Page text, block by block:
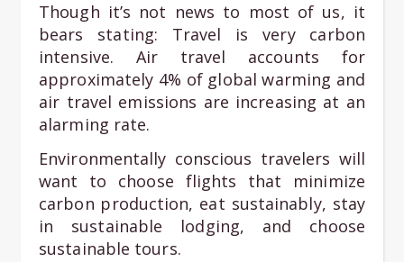
Though it’s not news to most of us, it
bears stating: Travel is very carbon
intensive. Air travel accounts for
approximately 4% of global warming and
air travel emissions are increasing at an
alarming rate.
Environmentally conscious travelers will
want to choose flights that minimize
carbon production, eat sustainably, stay
in sustainable lodging, and choose
sustainable tours.